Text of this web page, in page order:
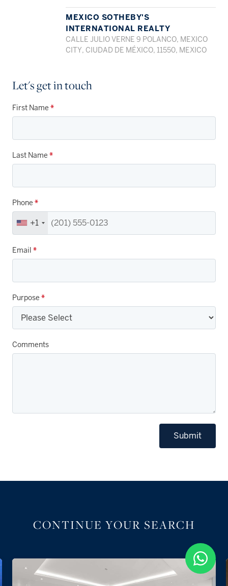
MEXICO SOTHEBY'S
INTERNATIONAL REALTY
CALLE JULIO VERNE 9 POLANCO, MEXICO
CITY, CIUDAD DE MÉXICO, 11550, MEXICO
Let's get in touch
First Name *
Last Name *
Phone *
+1
Email *
Purpose *
Comments
Submit
CONTINUE YOUR SEARCH